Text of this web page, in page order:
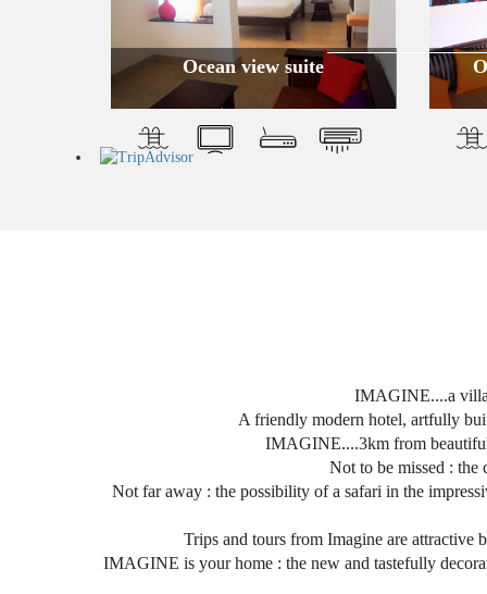
Ocean view suite
IMAGINE....a
A friendly modern hotel, artfully
IMAGINE....3km from beautiful
Not to be missed :
Not far away : the possibility of a safari in the
Trips and tours from Imagine are attractive
IMAGINE is your home : the new and tastefully